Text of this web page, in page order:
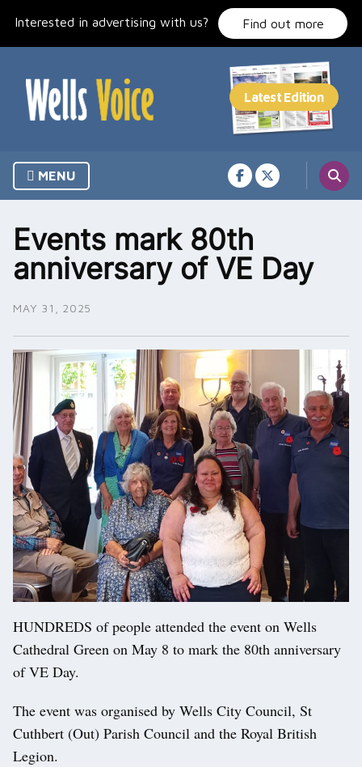
Interested in advertising with us? Find out more
MENU
Events mark 80th
anniversary of VE Day
MAY 31, 2025
HUNDREDS of people attended the event on Wells
Cathedral Green on May 8 to mark the 80th anniversary
of VE Day.
The event was organised by Wells City Council, St
Cuthbert (Out) Parish Council and the Royal British
Legion.